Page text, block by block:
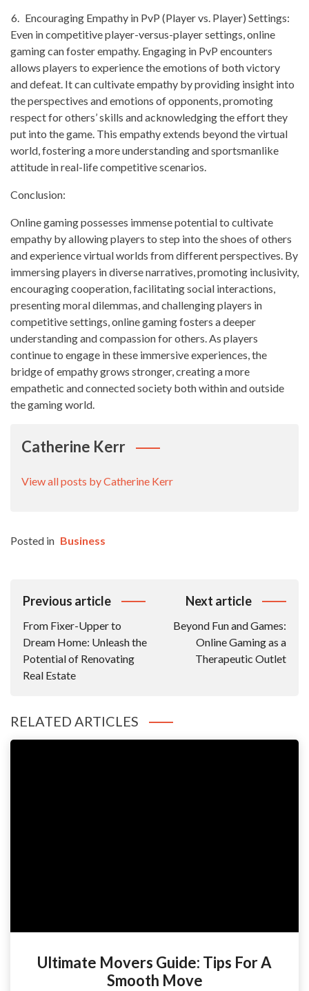
Encouraging Empathy in PvP (Player vs. Player) Settings:
Even in competitive player-versus-player settings, online
gaming can foster empathy. Engaging in PvP encounters
allows players to experience the emotions of both victory
and defeat. It can cultivate empathy by providing insight into
the perspectives and emotions of opponents, promoting
respect for others’ skills and acknowledging the effort they
put into the game. This empathy extends beyond the virtual
world, fostering a more understanding and sportsmanlike
attitude in real-life competitive scenarios.
Conclusion:
Online gaming possesses immense potential to cultivate
empathy by allowing players to step into the shoes of others
and experience virtual worlds from different perspectives. By
immersing players in diverse narratives, promoting inclusivity,
encouraging cooperation, facilitating social interactions,
presenting moral dilemmas, and challenging players in
competitive settings, online gaming fosters a deeper
understanding and compassion for others. As players
continue to engage in these immersive experiences, the
bridge of empathy grows stronger, creating a more
empathetic and connected society both within and outside
the gaming world.
Catherine Kerr
View all posts by Catherine Kerr
Posted in Business
Post
Previous article
From Fixer-Upper to
Dream Home: Unleash the
Potential of Renovating
Real Estate
Next article
Beyond Fun and Games:
Online Gaming as a
Therapeutic Outlet
RELATED ARTICLES
Ultimate Movers Guide: Tips For A
Smooth Move